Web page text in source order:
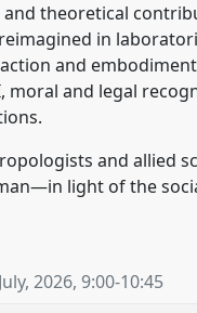
theoretical
in
and
moral and legal
and allied
light of the
2026,9:00-10:45